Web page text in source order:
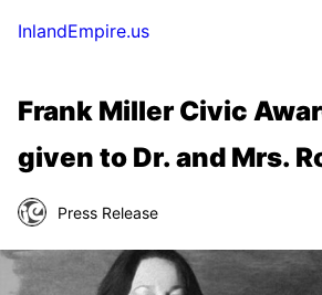
InlandEmpire.us
Frank Miller Civic
given to Dr. and Mrs.
Press Release